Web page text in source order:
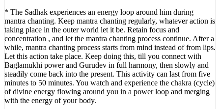
* The Sadhak experiences an energy loop around him during
mantra chanting. Keep mantra chanting regularly, whatever action is
taking place in the outer world let it be. Retain focus and
concentration , and let the mantra chanting process continue. After a
while, mantra chanting process starts from mind instead of from lips.
Let this action take place. Keep doing this, till you connect with
Baglamukhi power and Gurudev in full harmony, then slowly and
steadily come back into the present. This activity can last from five
minutes to 50 minutes. You watch and experience the chakra (cycle)
of divine energy flowing around you in a power loop and merging
with the energy of your body.